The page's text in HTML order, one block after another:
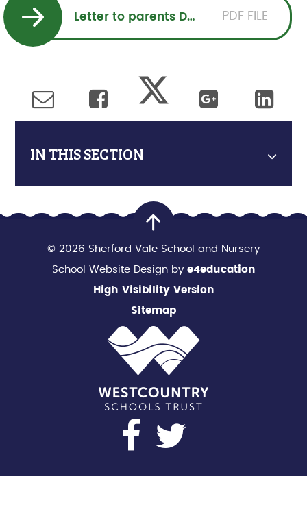
Letter to parents December 2021 PDF FILE
IN THIS SECTION
© 2026 Sherford Vale School and Nursery
School Website Design by e4education
High Visibility Version
Sitemap